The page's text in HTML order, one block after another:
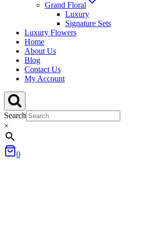
Grand Floral
Luxury
Signature Sets
Luxury Flowers
Home
About Us
Blog
Contact Us
My Account
Search
×
0